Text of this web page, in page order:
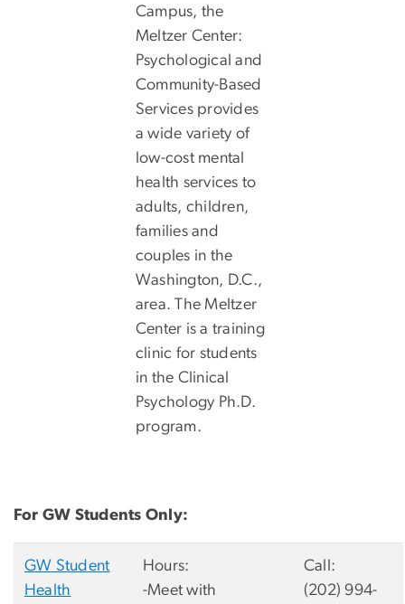
Campus, the
Meltzer Center:
Psychological and
Community-Based
Services provides
a wide variety of
low-cost mental
health services to
adults, children,
families and
couples in the
Washington, D.C.,
area. The Meltzer
Center is a training
clinic for students
in the Clinical
Psychology Ph.D.
program.
For GW Students Only:
GW Student
Health
Hours:
-Meet with
Call:
(202) 994-